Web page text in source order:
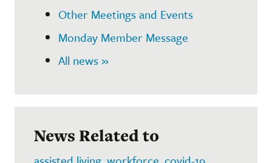
Other Meetings and Events
Monday Member Message
All news »
News Related to